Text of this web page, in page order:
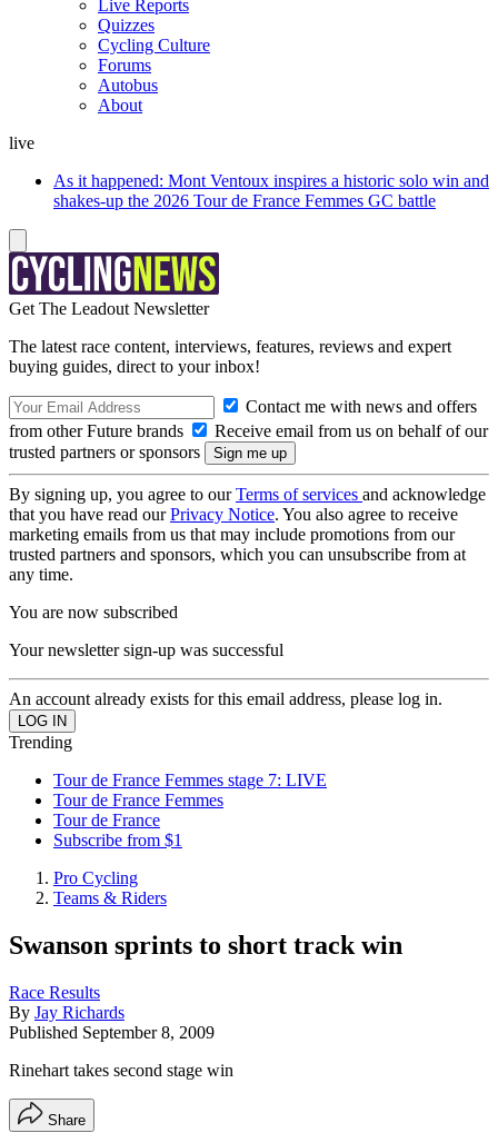
Live Reports
Quizzes
Cycling Culture
Forums
Autobus
About
live
As it happened: Mont Ventoux inspires a historic solo win and
shakes-up the 2026 Tour de France Femmes GC battle
Get The Leadout Newsletter
The latest race content, interviews, features, reviews and expert
buying guides, direct to your inbox!
Contact me with news and offers
from other Future brands
Receive email from us on behalf of our
trusted partners or sponsors
By signing up, you agree to ourTerms of services and acknowledge
that you have read ourPrivacy Notice. You also agree to receive
marketing emails from us that may include promotions from our
trusted partners and sponsors, which you can unsubscribe from at
any time.
You are now subscribed
Your newsletter sign-up was successful
An account already exists for this email address, please log in.
Trending
Tour de France Femmes stage 7: LIVE
Tour de France Femmes
Tour de France
Subscribe from $1
Pro Cycling
Teams & Riders
Swanson sprints to short track win
Race Results
By Jay Richards
Published September 8, 2009
Rinehart takes second stage win
Share